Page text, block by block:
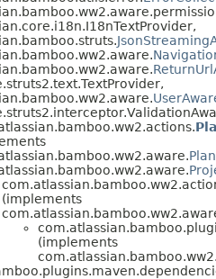
(implements
(implements